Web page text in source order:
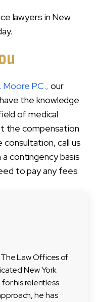
lawyers in New
P.C., our
the knowledge
of medical
the compensation
call us
a contingency basis
to pay any fees
Law Offices of
New York
his relentless
he has